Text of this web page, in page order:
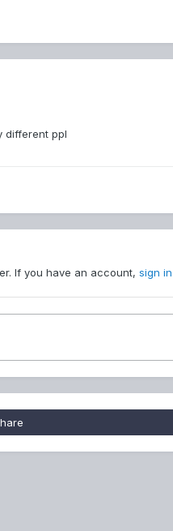
different ppl
If you have an account, sign